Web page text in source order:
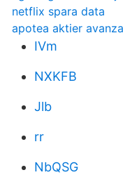
netflix spara data
apotea aktier avanza
IVm
NXKFB
Jlb
rr
NbQSG